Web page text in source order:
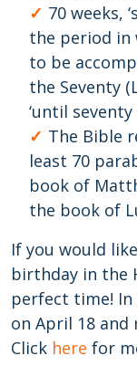
70 weeks,
the period in
to be
the Seventy
‘until seventy
The Bible
least 70
book of
the book of
If you would
birthday in the
perfect time!
on April 18 and
Click here for